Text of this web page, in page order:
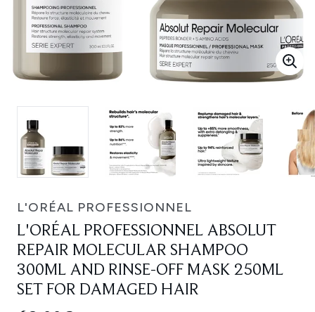
L'ORÉAL PROFESSIONNEL
L'ORÉAL PROFESSIONNEL ABSOLUT
REPAIR MOLECULAR SHAMPOO
300ML AND RINSE-OFF MASK 250ML
SET FOR DAMAGED HAIR